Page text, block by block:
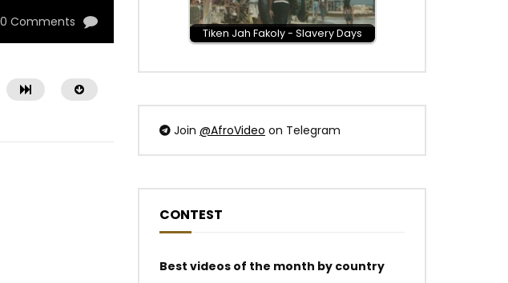
0 Comments
Tiken Jah Fakoly - Slavery Days
Join @AfroVideo on Telegram
CONTEST
Best videos of the month by country